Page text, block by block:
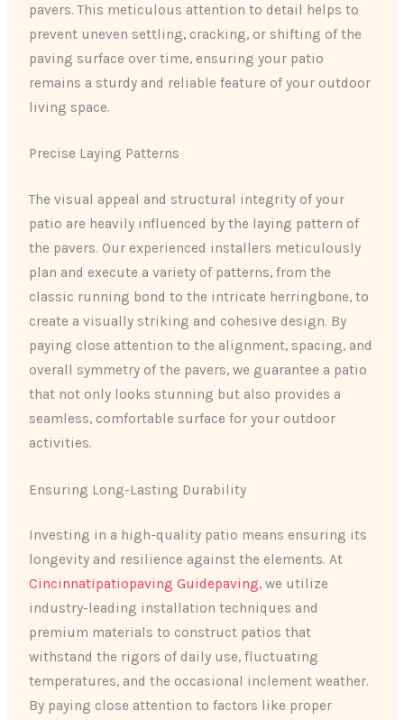
pavers. This meticulous attention to detail helps to
prevent uneven settling, cracking, or shifting of the
paving surface over time, ensuring your patio
remains a sturdy and reliable feature of your outdoor
living space.
Precise Laying Patterns
The visual appeal and structural integrity of your
patio are heavily influenced by the laying pattern of
the pavers. Our experienced installers meticulously
plan and execute a variety of patterns, from the
classic running bond to the intricate herringbone, to
create a visually striking and cohesive design. By
paying close attention to the alignment, spacing, and
overall symmetry of the pavers, we guarantee a patio
that not only looks stunning but also provides a
seamless, comfortable surface for your outdoor
activities.
Ensuring Long-Lasting Durability
Investing in a high-quality patio means ensuring its
longevity and resilience against the elements. At
Cincinnatipatiopaving Guidepaving, we utilize
industry-leading installation techniques and
premium materials to construct patios that
withstand the rigors of daily use, fluctuating
temperatures, and the occasional inclement weather.
By paying close attention to factors like proper